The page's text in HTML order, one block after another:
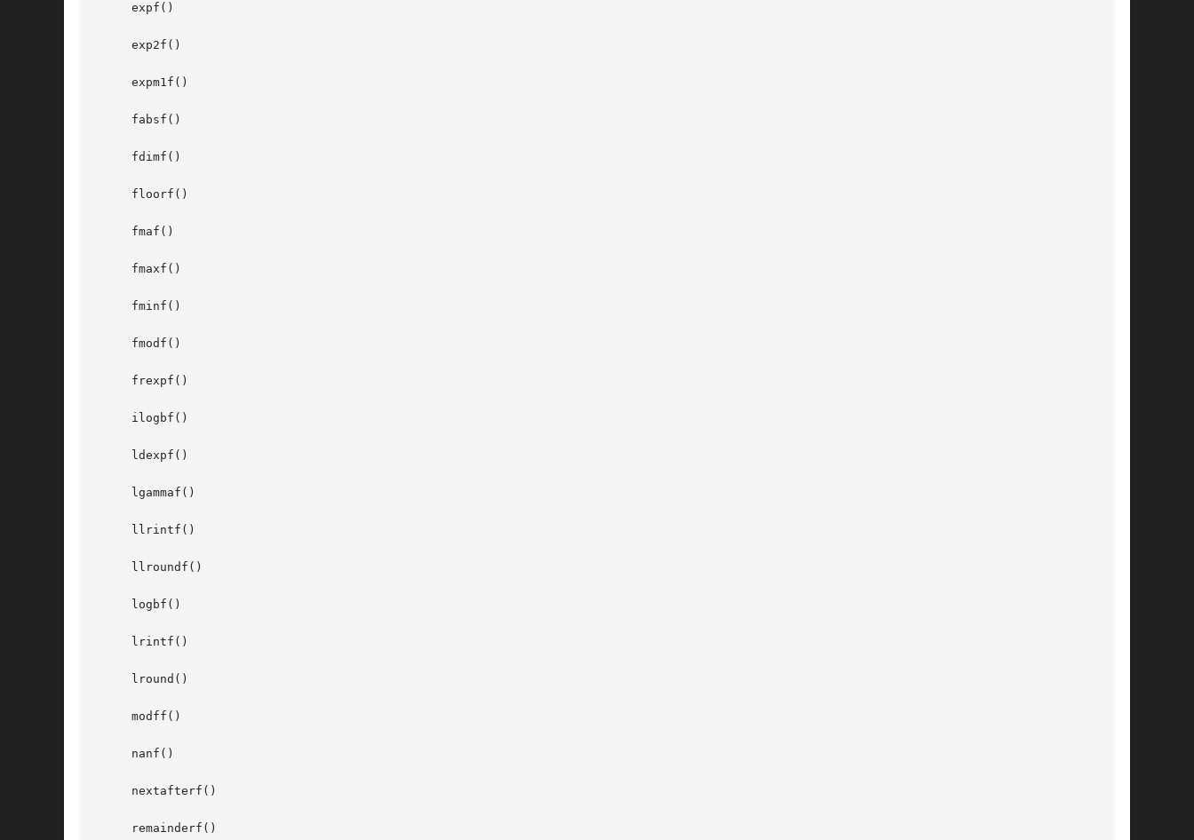
     expf()
     exp2f()
     expm1f()
     fabsf()
     fdimf()
     floorf()
     fmaf()
     fmaxf()
     fminf()
     fmodf()
     frexpf()
     ilogbf()
     ldexpf()
     lgammaf()
     llrintf()
     llroundf()
     logbf()
     lrintf()
     lround()
     modff()
     nanf()
     nextafterf()
     remainderf()